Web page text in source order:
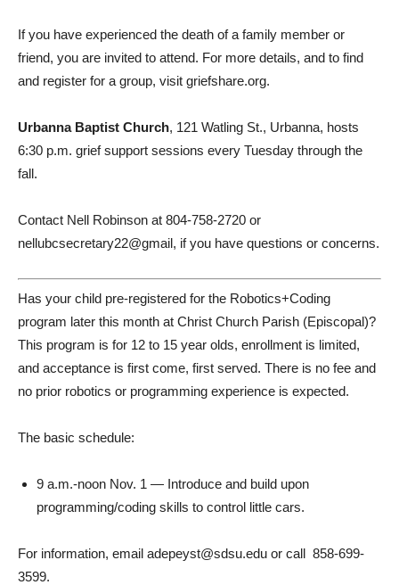
If you have experienced the death of a family member or
friend, you are invited to attend. For more details, and to find
and register for a group, visit griefshare.org.
Urbanna Baptist Church, 121 Watling St., Urbanna, hosts
6:30 p.m. grief support sessions every Tuesday through the
fall.
Contact Nell Robinson at 804-758-2720 or
nellubcsecretary22@gmail, if you have questions or concerns.
Has your child pre-registered for the Robotics+Coding
program later this month at Christ Church Parish (Episcopal)?
This program is for 12 to 15 year olds, enrollment is limited,
and acceptance is first come, first served. There is no fee and
no prior robotics or programming experience is expected.
The basic schedule:
9 a.m.-noon Nov. 1 — Introduce and build upon
programming/coding skills to control little cars.
For information, email adepeyst@sdsu.edu or call 858-699-
3599.